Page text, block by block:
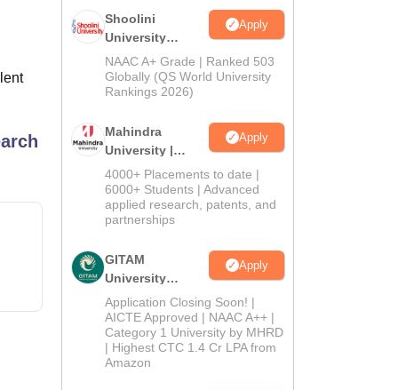
Shoolini
University
Admissions
2026
Apply
NAAC A+ Grade | Ranked 503
Globally (QS World University
Rankings 2026)
Mahindra
University |
Admissions
2026
Apply
4000+ Placements to date |
6000+ Students | Advanced
applied research, patents, and
partnerships
GITAM
University
Admissions
2026
Apply
Application Closing Soon! |
AICTE Approved | NAAC A++ |
Category 1 University by MHRD
| Highest CTC 1.4 Cr LPA from
Amazon